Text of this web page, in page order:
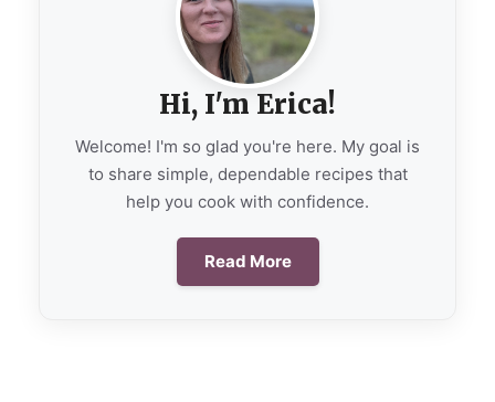
Hi, I'm Erica!
Welcome! I'm so glad you're here. My goal is
to share simple, dependable recipes that
help you cook with confidence.
Read More